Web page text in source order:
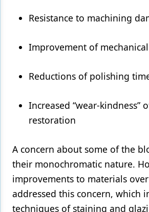
Resistance to machining
Improvement of
Reductions of polishing
Increased “wear-kindness”
restoration
A concern about some of the
their monochromatic nature.
improvements to materials
addressed this concern, which
techniques of staining and